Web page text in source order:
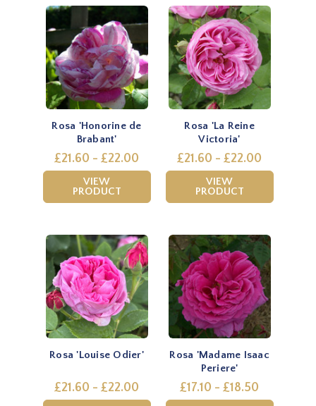
Rosa 'Honorine de
Brabant'
£21.60 - £22.00
VIEW
PRODUCT
Rosa 'La Reine
Victoria'
£21.60 - £22.00
VIEW
PRODUCT
Rosa 'Louise Odier'
£21.60 - £22.00
Rosa 'Madame Isaac
Periere'
£17.10 - £18.50